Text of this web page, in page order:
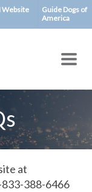
Website
Guide Dogs of
America
at
388-6466